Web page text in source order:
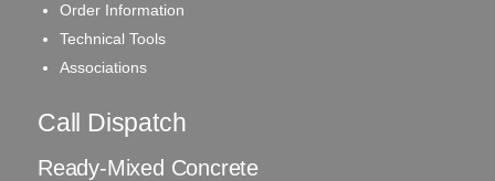
Order Information
Technical Tools
Associations
Call Dispatch
Ready-Mixed Concrete